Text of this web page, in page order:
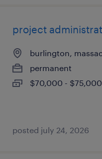
project
burlington,
permanent
$70,000 -
posted july 24, 2026